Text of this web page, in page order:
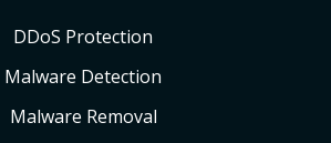
DDoS Protection
Malware Detection
Malware Removal